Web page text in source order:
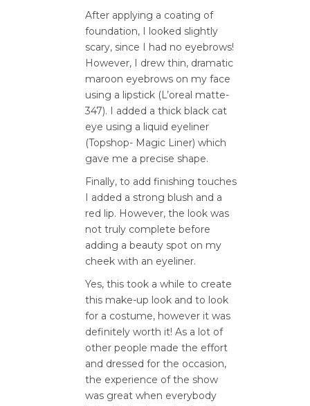
After applying a coating of
foundation, I looked slightly
scary, since I had no eyebrows!
However, I drew thin, dramatic
maroon eyebrows on my face
using a lipstick (L’oreal matte-
347). I added a thick black cat
eye using a liquid eyeliner
(Topshop- Magic Liner) which
gave me a precise shape.
Finally, to add finishing touches
I added a strong blush and a
red lip. However, the look was
not truly complete before
adding a beauty spot on my
cheek with an eyeliner.
Yes, this took a while to create
this make-up look and to look
for a costume, however it was
definitely worth it! As a lot of
other people made the effort
and dressed for the occasion,
the experience of the show
was great when everybody